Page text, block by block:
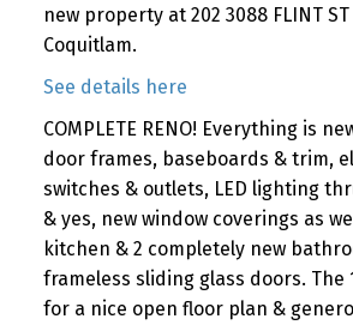
new property at 202 3088 FLINT
Coquitlam.
See details here
COMPLETE RENO! Everything is
door frames, baseboards & trim,
switches & outlets, LED lighting
& yes, new window coverings as
kitchen & 2 completely new
frameless sliding glass doors. The
for a nice open floor plan &